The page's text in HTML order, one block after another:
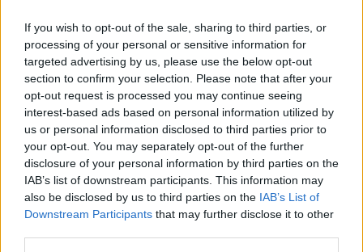
If you wish to opt-out of the sale, sharing to third parties, or
processing of your personal or sensitive information for
targeted advertising by us, please use the below opt-out
section to confirm your selection. Please note that after your
opt-out request is processed you may continue seeing
interest-based ads based on personal information utilized by
us or personal information disclosed to third parties prior to
your opt-out. You may separately opt-out of the further
disclosure of your personal information by third parties on the
IAB’s list of downstream participants. This information may
also be disclosed by us to third parties on the IAB’s List of
Downstream Participants that may further disclose it to other
Hatvan forint az élet – egy